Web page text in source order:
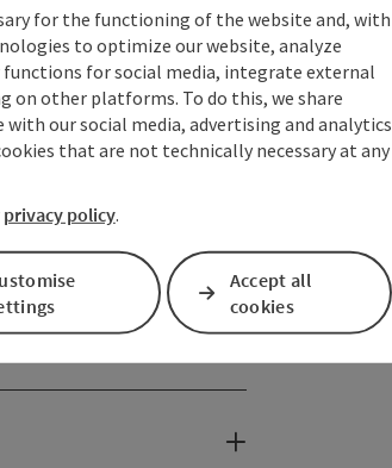
for the functioning of the website and, with
to optimize our website, analyze
for social media, integrate external
on other platforms. To do this, we share
our social media, advertising and analytics
that are not technically necessary at any
privacy policy.
Accept all
cookies